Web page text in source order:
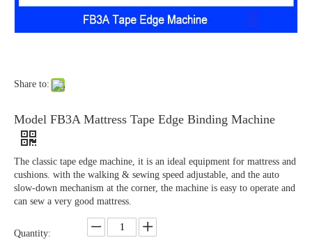
Share to:
Model FB3A Mattress Tape Edge Binding Machine
The classic tape edge machine, it is an ideal equipment for mattress and
cushions. with the walking & sewing speed adjustable, and the auto
slow-down mechanism at the corner, the machine is easy to operate and
can sew a very good mattress.
Quantity: